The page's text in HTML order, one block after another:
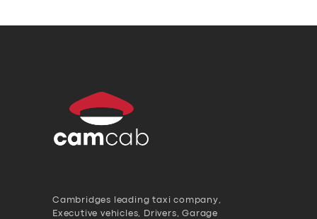
Cambridges leading taxi company,
Executive vehicles, Drivers, Garage